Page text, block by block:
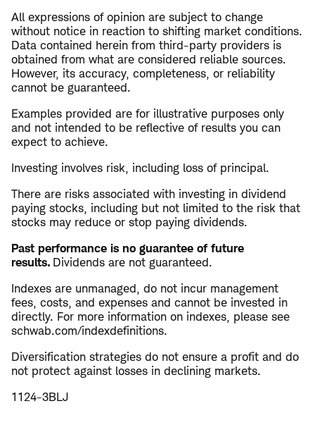
All expressions of opinion are subject to change
without notice in reaction to shifting market conditions.
Data contained herein from third-party providers is
obtained from what are considered reliable sources.
However, its accuracy, completeness, or reliability
cannot be guaranteed.
Examples provided are for illustrative purposes only
and not intended to be reflective of results you can
expect to achieve.
Investing involves risk, including loss of principal.
There are risks associated with investing in dividend
paying stocks, including but not limited to the risk that
stocks may reduce or stop paying dividends.
​Past performance is no guarantee of future
results. Dividends are not guaranteed.
Indexes are unmanaged, do not incur management
fees, costs, and expenses and cannot be invested in
directly. For more information on indexes, please see ​
schwab.com/indexdefinitions.
Diversification strategies do not ensure a profit and do
not protect against losses in declining markets.
1124-3BLJ